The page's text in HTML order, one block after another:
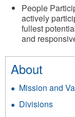
People
actively
fullest
and
About
Mission and
Divisions